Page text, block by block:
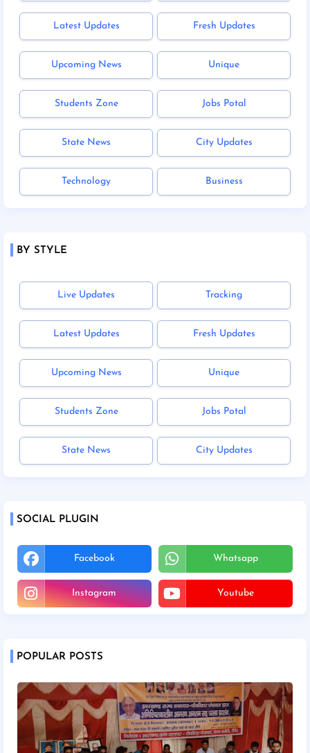
Latest Updates Fresh Updates
Upcoming News Unique
Students Zone Jobs Potal
State News City Updates
Technology Business
BY STYLE
Live Updates Tracking
Latest Updates Fresh Updates
Upcoming News Unique
Students Zone Jobs Potal
State News City Updates
SOCIAL PLUGIN
Facebook Whatsapp
Instagram Youtube
POPULAR POSTS